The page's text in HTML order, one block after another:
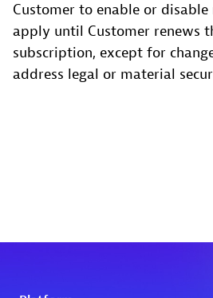
Customer to enable or
apply until Customer renews
subscription, except for
address legal or material